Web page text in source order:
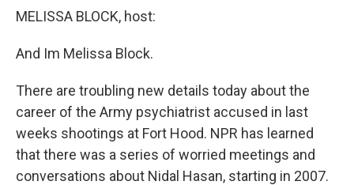
MELISSA BLOCK, host:
And Im Melissa Block.
There are troubling new details today about the
career of the Army psychiatrist accused in last
weeks shootings at Fort Hood. NPR has learned
that there was a series of worried meetings and
conversations about Nidal Hasan, starting in 2007.